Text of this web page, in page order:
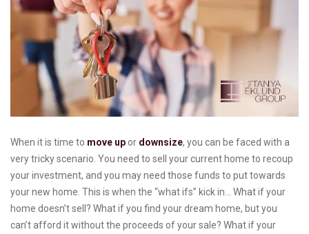
When it is time to move up or downsize, you can be faced with a
very tricky scenario. You need to sell your current home to recoup
your investment, and you may need those funds to put towards
your new home. This is when the “what ifs” kick in… What if your
home doesn’t sell? What if you find your dream home, but you
can’t afford it without the proceeds of your sale? What if your